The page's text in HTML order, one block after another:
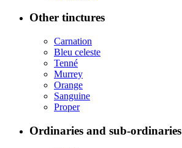
Other tinctures
Carnation
Bleu celeste
Tenné
Murrey
Orange
Sanguine
Proper
Ordinaries and sub-ordinaries